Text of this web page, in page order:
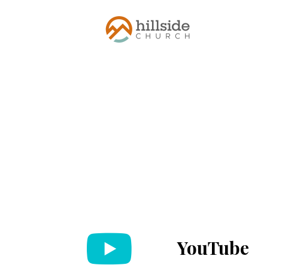
YouTube